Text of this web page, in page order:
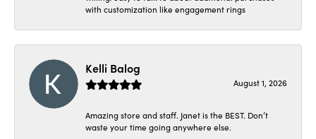
with customization like engagement rings
Kelli Balog
August 1, 2026
Amazing store and staff. Janet is the BEST. Don’t
waste your time going anywhere else.